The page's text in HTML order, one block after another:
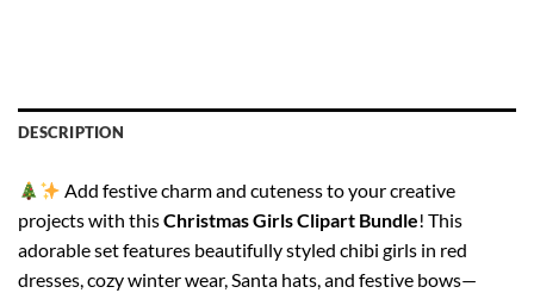
DESCRIPTION
Add festive charm and cuteness to your creative
projects with thisChristmas Girls Clipart Bundle! This
adorable set features beautifully styled chibi girls in red
dresses, cozy winter wear, Santa hats, and festive bows—